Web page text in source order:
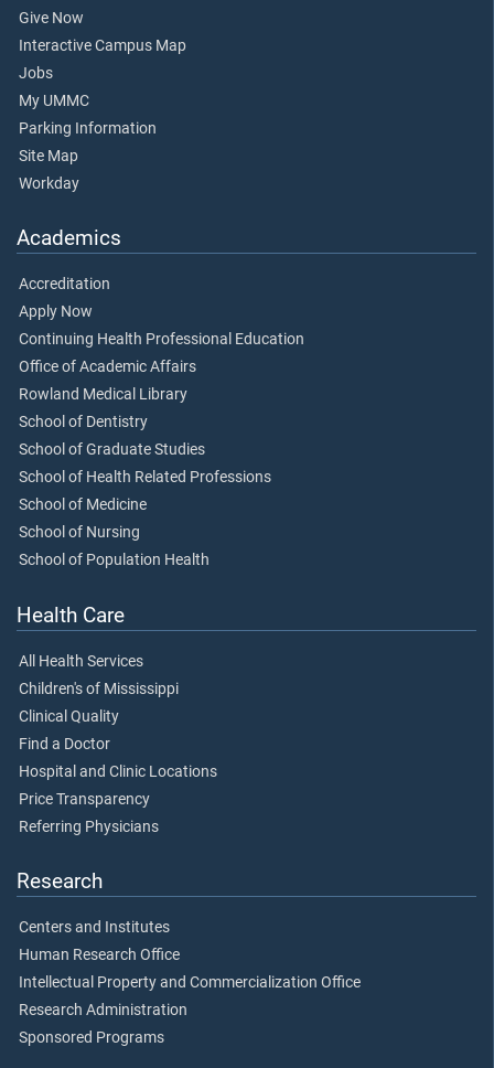
Give Now
Interactive Campus Map
Jobs
My UMMC
Parking Information
Site Map
Workday
Academics
Accreditation
Apply Now
Continuing Health Professional Education
Office of Academic Affairs
Rowland Medical Library
School of Dentistry
School of Graduate Studies
School of Health Related Professions
School of Medicine
School of Nursing
School of Population Health
Health Care
All Health Services
Children's of Mississippi
Clinical Quality
Find a Doctor
Hospital and Clinic Locations
Price Transparency
Referring Physicians
Research
Centers and Institutes
Human Research Office
Intellectual Property and Commercialization Office
Research Administration
Sponsored Programs